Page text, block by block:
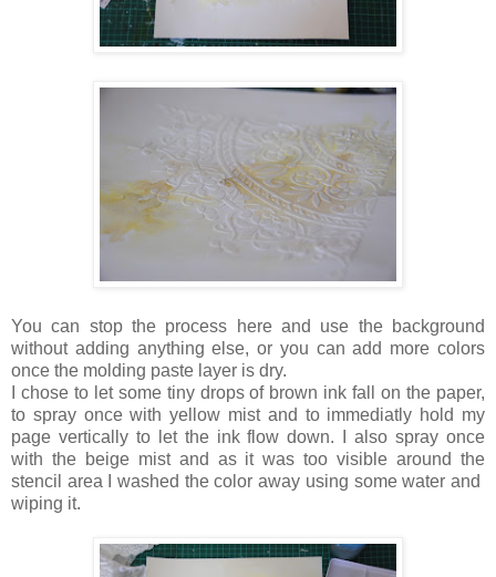
You can stop the process here and use the background
without adding anything else, or you can add more colors
once the molding paste layer is dry.
I chose to let some tiny drops of brown ink fall on the paper,
to spray once with yellow mist and to immediatly hold my
page vertically to let the ink flow down. I also spray once
with the beige mist and as it was too visible around the
stencil area I washed the color away using some water and
wiping it.